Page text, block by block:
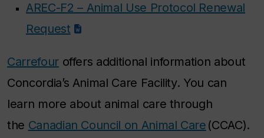
AREC-F2 – Animal Use Protocol Renewal
Request
Carrefouroffers additional information about
Concordia’s Animal Care Facility. You can
learn more about animal care through
the Canadian Council on Animal Care (CCAC).